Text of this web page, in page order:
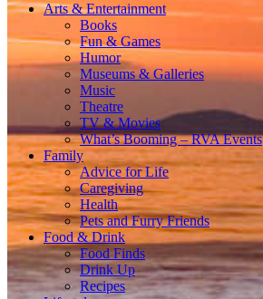
Arts & Entertainment
Books
Fun & Games
Humor
Museums & Galleries
Music
Theatre
TV & Movies
What’s Booming – RVA Events
Family
Advice for Life
Caregiving
Health
Pets and Furry Friends
Food & Drink
Food Finds
Drink Up
Recipes